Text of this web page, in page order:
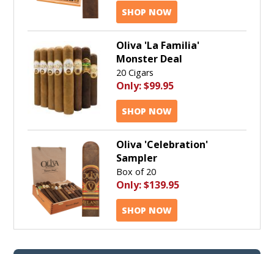
SHOP NOW
Oliva 'La Familia'
Monster Deal
20 Cigars
Only:$99.95
SHOP NOW
Oliva 'Celebration'
Sampler
Box of 20
Only:$139.95
SHOP NOW